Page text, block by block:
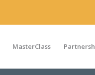
MasterClass